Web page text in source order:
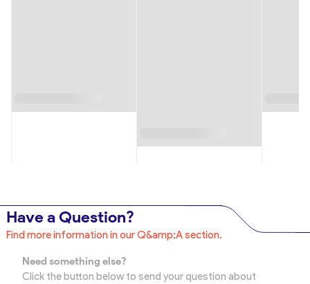
Have a Question?
Find more information in our Q&amp;A section.
Need something else?
Click the button below to send your question about